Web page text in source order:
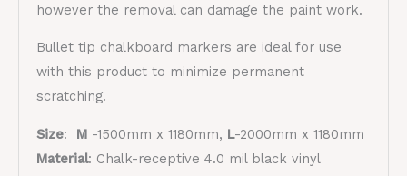
however the removal can damage the paint work.
Bullet tip chalkboard markers are ideal for use
with this product to minimize permanent
scratching.
Size: M-1500mm x 1180mm, L-2000mm x 1180mm
Material: ​Chalk-receptive 4.0 mil black vinyl​